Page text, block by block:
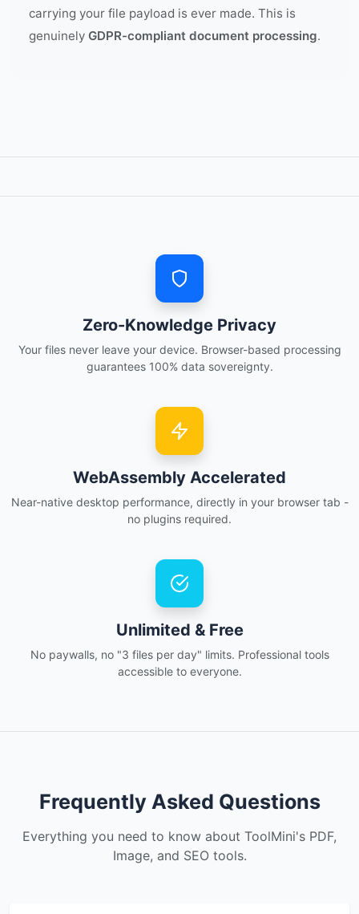
carrying your file payload is ever made. This is
genuinely GDPR-compliant document processing.
Zero-Knowledge Privacy
Your files never leave your device. Browser-based processing
guarantees 100% data sovereignty.
WebAssembly Accelerated
Near-native desktop performance, directly in your browser tab -
no plugins required.
Unlimited & Free
No paywalls, no "3 files per day" limits. Professional tools
accessible to everyone.
Frequently Asked Questions
Everything you need to know about ToolMini's PDF,
Image, and SEO tools.